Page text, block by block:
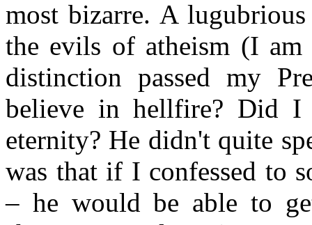
most bizarre. A
the evils of atheism (I
distinction passed my
believe in hellfire? Did
eternity? He didn't quite
was that if I confessed to
– he would be able to